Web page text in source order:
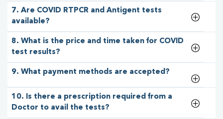
7. Are COVID RTPCR and Antigent tests
available?
8. What is the price and time taken for COVID
test results?
9. What payment methods are accepted?
10. Is there a prescription required from a
Doctor to avail the tests?